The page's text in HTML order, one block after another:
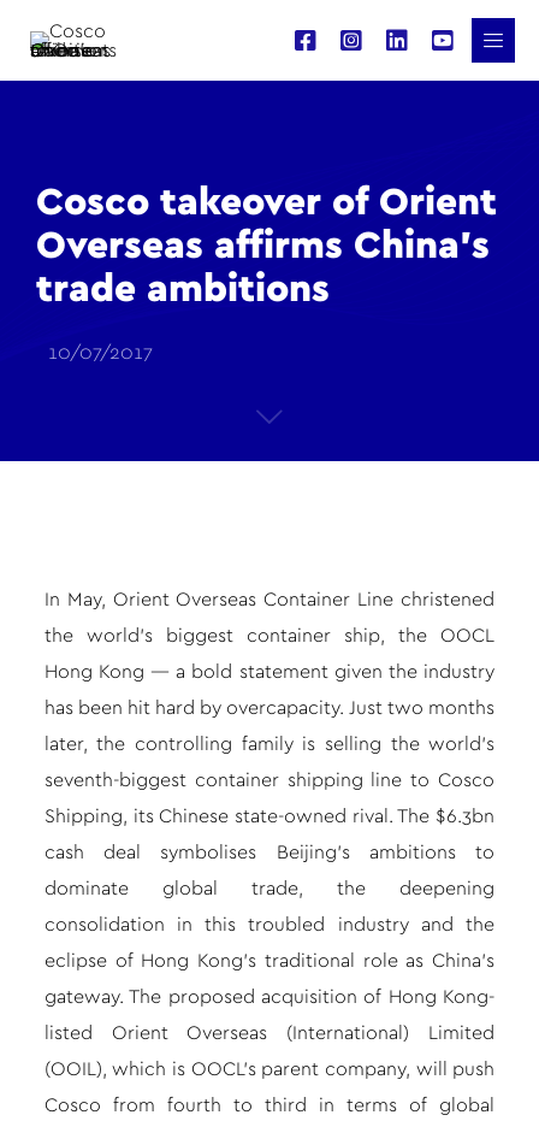
Cosco takeover of Orient
Overseas affirms China’s
trade ambitions
10/07/2017
In May, Orient Overseas Container Line christened
the world’s biggest container ship, the OOCL
Hong Kong — a bold statement given the industry
has been hit hard by overcapacity. Just two months
later, the controlling family is selling the world’s
seventh-biggest container shipping line to Cosco
Shipping, its Chinese state-owned rival. The $6.3bn
cash deal symbolises Beijing’s ambitions to
dominate global trade, the deepening
consolidation in this troubled industry and the
eclipse of Hong Kong’s traditional role as China’s
gateway. The proposed acquisition of Hong Kong-
listed Orient Overseas (International) Limited
(OOIL), which is OOCL’s parent company, will push
Cosco from fourth to third in terms of global